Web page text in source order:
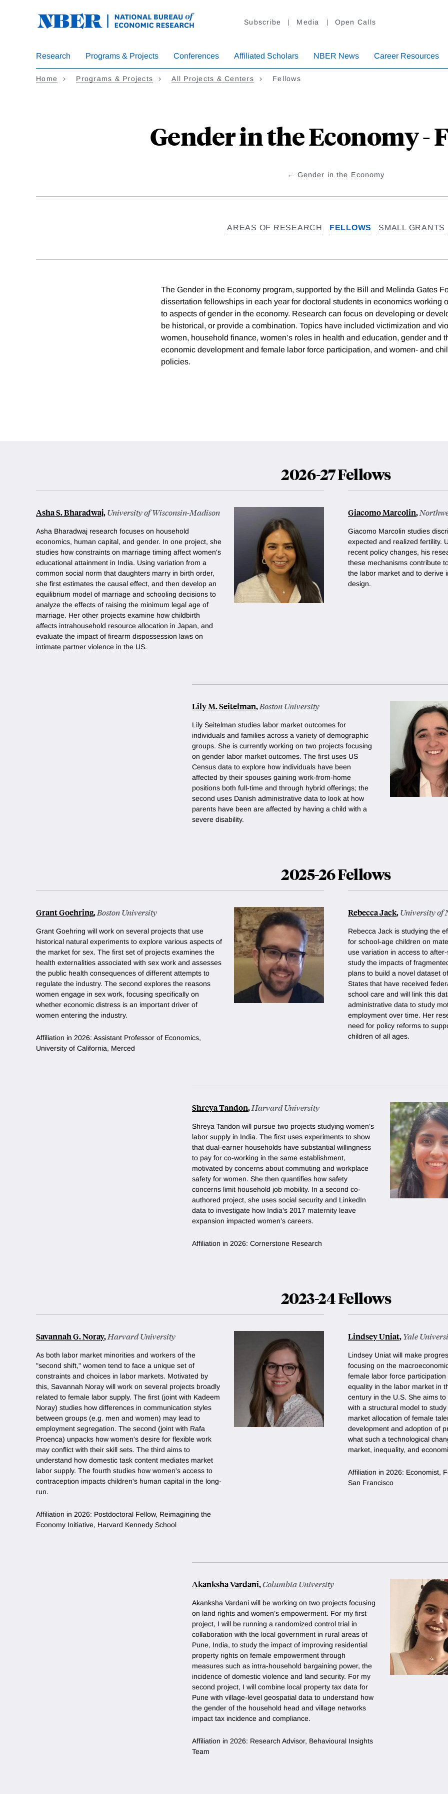
Subscribe Media Open Calls
Research Programs & Projects Conferences Affiliated Scholars NBER News Career Resources
Home Programs & Projects All Projects & Centers Fellows
Gender in the Economy -
Gender in the Economy
AREAS OF RESEARCH FELLOWS SMALL GRANTS
The Gender in the Economy program, supported by the Bill and Melinda Gates
dissertation fellowships in each year for doctoral students in economics working
to aspects of gender in the economy. Research can focus on developing or
be historical, or provide a combination. Topics have included victimization and
women, household finance, women’s roles in health and education, gender and
economic development and female labor force participation, and women- and
policies.
2026-27 Fellows
Asha S. Bharadwaj,University of Wisconsin-Madison
Asha Bharadwaj research focuses on household
economics, human capital, and gender. In one project, she
studies how constraints on marriage timing affect women's
educational attainment in India. Using variation from a
common social norm that daughters marry in birth order,
she first estimates the causal effect, and then develop an
equilibrium model of marriage and schooling decisions to
analyze the effects of raising the minimum legal age of
marriage. Her other projects examine how childbirth
affects intrahousehold resource allocation in Japan, and
evaluate the impact of firearm dispossession laws on
intimate partner violence in the US.
Giacomo Marcolin,
Giacomo Marcolin studies
expected and realized fertility.
recent policy changes, his
these mechanisms contribute
the labor market and to derive
design.
Lily M. Seitelman,Boston University
Lily Seitelman studies labor market outcomes for
individuals and families across a variety of demographic
groups. She is currently working on two projects focusing
on gender labor market outcomes. The first uses US
Census data to explore how individuals have been
affected by their spouses gaining work-from-home
positions both full-time and through hybrid offerings; the
second uses Danish administrative data to look at how
parents have been are affected by having a child with a
severe disability.
2025-26 Fellows
Grant Goehring,Boston University
Grant Goehring will work on several projects that use
historical natural experiments to explore various aspects of
the market for sex. The first set of projects examines the
health externalities associated with sex work and assesses
the public health consequences of different attempts to
regulate the industry. The second explores the reasons
women engage in sex work, focusing specifically on
whether economic distress is an important driver of
women entering the industry.
Affiliation in 2026: Assistant Professor of Economics,
University of California, Merced
Rebecca Jack,University of
Rebecca Jack is studying the
for school-age children on
use variation in access to
study the impacts of
plans to build a novel dataset
States that have received
school care and will link this
administrative data to study
employment over time. Her
need for policy reforms to
children of all ages.
Shreya Tandon,Harvard University
Shreya Tandon will pursue two projects studying women’s
labor supply in India. The first uses experiments to show
that dual-earner households have substantial willingness
to pay for co-working in the same establishment,
motivated by concerns about commuting and workplace
safety for women. She then quantifies how safety
concerns limit household job mobility. In a second co-
authored project, she uses social security and LinkedIn
data to investigate how India’s 2017 maternity leave
expansion impacted women’s careers.
Affiliation in 2026: Cornerstone Research
2023-24 Fellows
Savannah G. Noray,Harvard University
As both labor market minorities and workers of the
"second shift," women tend to face a unique set of
constraints and choices in labor markets. Motivated by
this, Savannah Noray will work on several projects broadly
related to female labor supply. The first (joint with Kadeem
Noray) studies how differences in communication styles
between groups (e.g. men and women) may lead to
employment segregation. The second (joint with Rafa
Proenca) unpacks how women's desire for flexible work
may conflict with their skill sets. The third aims to
understand how domestic task content mediates market
labor supply. The fourth studies how women's access to
contraception impacts children's human capital in the long-
run.
Affiliation in 2026: Postdoctoral Fellow, Reimagining the
Economy Initiative, Harvard Kennedy School
Lindsey Uniat,Yale
Lindsey Uniat will make
focusing on the
female labor force
equality in the labor market in
century in the U.S. She aims
with a structural model to
market allocation of female
development and adoption of
what such a technological
market, inequality, and
Affiliation in 2026: Economist,
San Francisco
Akanksha Vardani,Columbia University
Akanksha Vardani will be working on two projects focusing
on land rights and women’s empowerment. For my first
project, I will be running a randomized control trial in
collaboration with the local government in rural areas of
Pune, India, to study the impact of improving residential
property rights on female empowerment through
measures such as intra-household bargaining power, the
incidence of domestic violence and land security. For my
second project, I will combine local property tax data for
Pune with village-level geospatial data to understand how
the gender of the household head and village networks
impact tax incidence and compliance.
Affiliation in 2026: Research Advisor, Behavioural Insights
Team